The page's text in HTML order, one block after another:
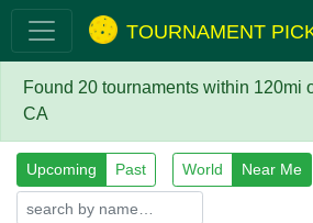
TOURNAMENT
Found 20 tournaments within 120mi
CA
Upcoming Past World Near Me